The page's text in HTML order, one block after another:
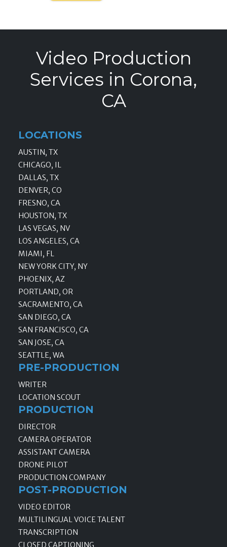
Video Production
Services in Corona,
CA
LOCATIONS
AUSTIN, TX
CHICAGO, IL
DALLAS, TX
DENVER, CO
FRESNO, CA
HOUSTON, TX
LAS VEGAS, NV
LOS ANGELES, CA
MIAMI, FL
NEW YORK CITY, NY
PHOENIX, AZ
PORTLAND, OR
SACRAMENTO, CA
SAN DIEGO, CA
SAN FRANCISCO, CA
SAN JOSE, CA
SEATTLE, WA
PRE-PRODUCTION
WRITER
LOCATION SCOUT
PRODUCTION
DIRECTOR
CAMERA OPERATOR
ASSISTANT CAMERA
DRONE PILOT
PRODUCTION COMPANY
POST-PRODUCTION
VIDEO EDITOR
MULTILINGUAL VOICE TALENT
TRANSCRIPTION
CLOSED CAPTIONING